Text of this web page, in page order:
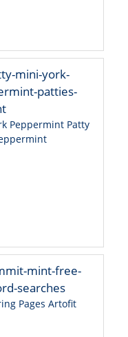
Peppermint Patty
Pages Artofit